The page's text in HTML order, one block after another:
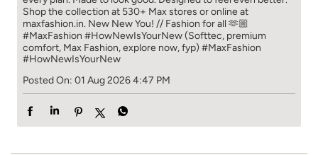
Shop the collection at 530+ Max stores or online at
maxfashion.in. New New You! // Fashion for all 🫶🏼
#MaxFashion #HowNewIsYourNew (Softtec, premium
comfort, Max Fashion, explore now, fyp) #MaxFashion
#HowNewIsYourNew
Posted On: 01 Aug 2026 4:47 PM